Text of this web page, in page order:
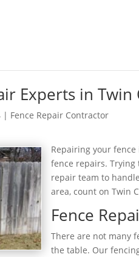
Experts in Twin
| Fence Repair Contractor
Repairing your
fence repairs. Trying
repair team to
area, count on Twin
Fence
There are not many
the table. Our